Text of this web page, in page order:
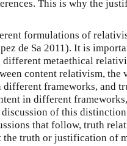
This is why the
formulations of
de Sa 2011). It is
different metaethical
content relativism, the
different frameworks, and
in different
of this
that follow, truth
the truth or justification of